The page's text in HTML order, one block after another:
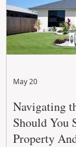
Navigating
Should You
Property
May 20